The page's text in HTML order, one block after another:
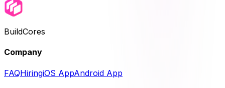
BuildCores
Company
FAQHiringiOS AppAndroid App